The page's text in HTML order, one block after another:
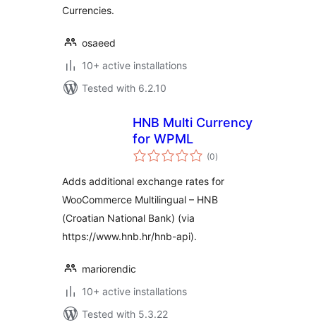
Currencies.
osaeed
10+ active installations
Tested with 6.2.10
HNB Multi Currency
for WPML
(0total
ratings
)
Adds additional exchange rates for
WooCommerce Multilingual – HNB
(Croatian National Bank) (via
https://www.hnb.hr/hnb-api).
mariorendic
10+ active installations
Tested with 5.3.22